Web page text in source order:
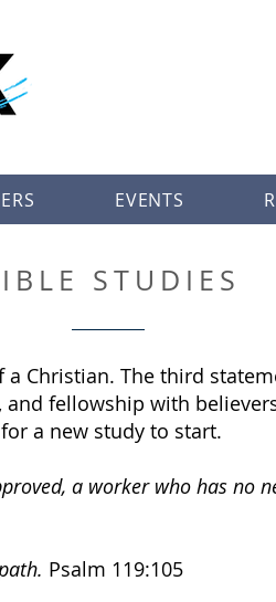
EVENTS
STUDIES
Christian. The third
fellowship with
a new study to start.
a worker who has no
Psalm 119:105